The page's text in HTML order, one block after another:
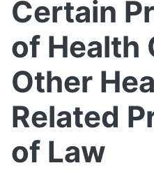
Certain
of Health
Other
Related
of Law